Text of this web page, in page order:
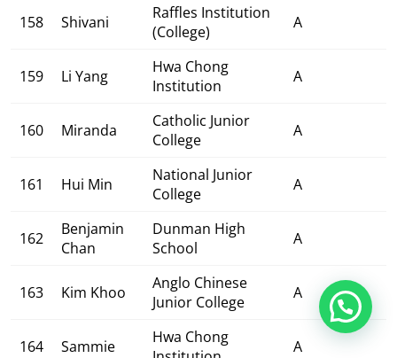
158 Shivani
Raffles Institution
(College)
A
159 Li Yang
Hwa Chong
Institution
A
160 Miranda
Catholic Junior
College
A
161 Hui Min
National Junior
College
A
162
Benjamin
Chan
Dunman High
School
A
163 Kim Khoo
Anglo Chinese
Junior College
A
164 Sammie
Hwa Chong
A